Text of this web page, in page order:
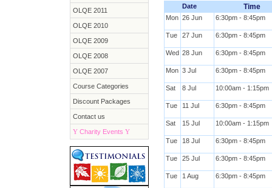
OLQE 2011
OLQE 2010
OLQE 2009
OLQE 2008
OLQE 2007
Course Categories
Discount Packages
Contact us
Y Charity Events Y
Date Time
Mon 26 Jun 6:30pm - 8:45pm
Tue 27 Jun 6:30pm - 8:45pm
Wed 28 Jun 6:30pm - 8:45pm
Mon 3 Jul 6:30pm - 8:45pm
Sat 8 Jul 10:00am - 1:15pm
Tue 11 Jul 6:30pm - 8:45pm
Sat 15 Jul 10:00am - 1:15pm
Tue 18 Jul 6:30pm - 8:45pm
Tue 25 Jul 6:30pm - 8:45pm
Tue 1 Aug 6:30pm - 8:45pm